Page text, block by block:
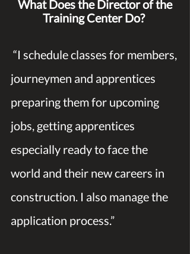
What Does the Director of the
Training Center Do?
journeymen and apprentices
preparing them for upcoming
jobs, getting apprentices
especially ready to face the
world and their new careers in
construction. I also manage the
application process.”